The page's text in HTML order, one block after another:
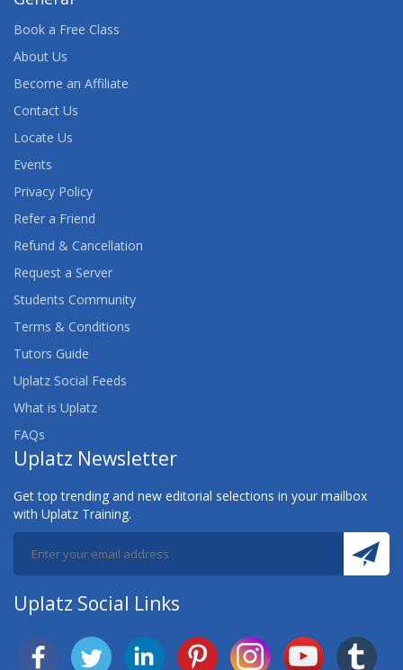
Book a Free Class
About Us
Become an Affiliate
Contact Us
Locate Us
Events
Privacy Policy
Refer a Friend
Refund & Cancellation
Request a Server
Students Community
Terms & Conditions
Tutors Guide
Uplatz Social Feeds
What is Uplatz
FAQs
Uplatz Newsletter
Get top trending and new editorial selections in your mailbox
with Uplatz Training.
Uplatz Social Links